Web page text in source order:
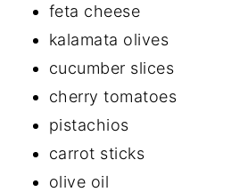
feta cheese
kalamata olives
cucumber slices
cherry tomatoes
pistachios
carrot sticks
olive oil